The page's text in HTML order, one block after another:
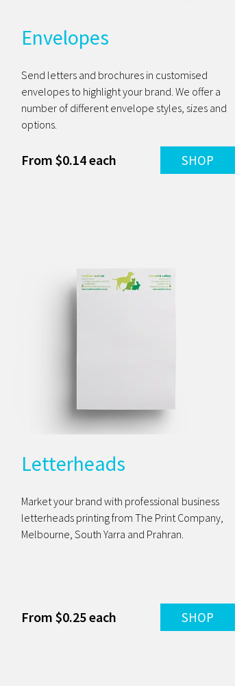
Envelopes
Send letters and brochures in customised
envelopes to highlight your brand. We offer a
number of different envelope styles, sizes and
options.
From $0.14 each SHOP
Letterheads
Market your brand with professional business
letterheads printing from The Print Company,
Melbourne, South Yarra and Prahran.
From $0.25 each SHOP